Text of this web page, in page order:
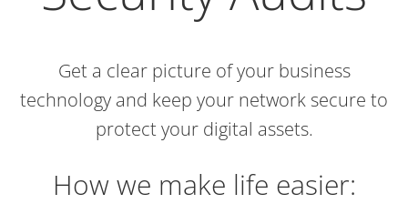
Get a clear picture of your business
technology and keep your network secure to
protect your digital assets.
How we make life easier: